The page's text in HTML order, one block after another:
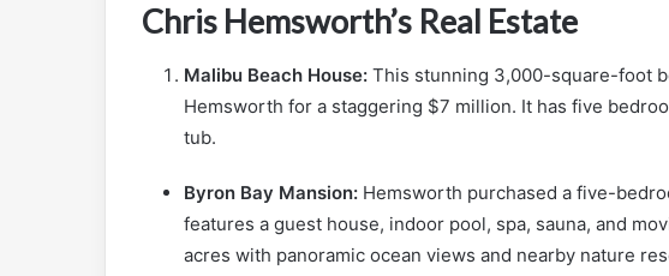
Chris Hemsworth’s Real Estate
Malibu Beach House: This stunning 3,000-square-foot
Hemsworth for a staggering $7 million. It has five
tub.
Byron Bay Mansion: Hemsworth purchased a five-
features a guest house, indoor pool, spa, sauna, and
acres with panoramic ocean views and nearby nature